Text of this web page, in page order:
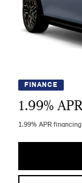
FINANCE
1.99%
1.99% APR